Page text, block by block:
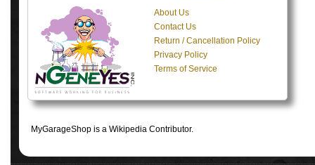
About Us
Contact Us
Return / Cancellation Policy
Privacy Policy
Terms of Service
MyGarageShop is a Wikipedia Contributor.